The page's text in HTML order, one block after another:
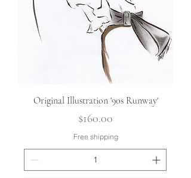
Original Illustration '90s Runway'
Price
$160.00
Free shipping